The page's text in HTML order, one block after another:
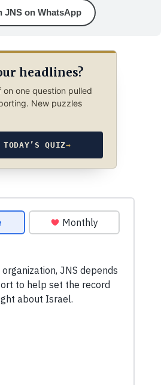
JNS on WhatsApp
headlines?
on one question pulled
New puzzles
TODAY’S QUIZ→